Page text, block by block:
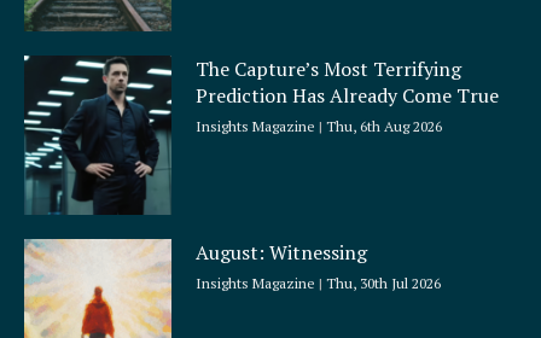
The Capture’s Most Terrifying
Prediction Has Already Come True
Insights Magazine Thu, 6th Aug 2026
August: Witnessing
Insights Magazine Thu, 30th Jul 2026